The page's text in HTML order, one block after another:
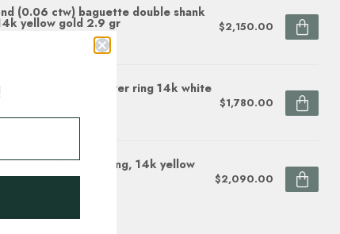
(0.06 ctw) baguette double shank
yellow gold 2.9 gr $2,150.00
(0.10 ctw) sunflower ring 14k white
gold $1,780.00
diamond (1/5ctw) ring, 14k yellow
$2,090.00